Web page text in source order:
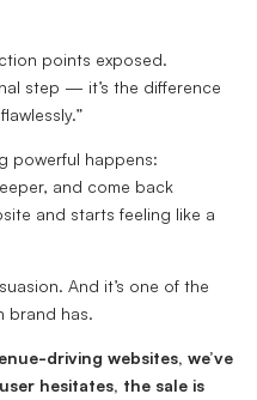
points exposed.
step — it’s the difference
powerful happens:
and come back
and starts feeling like a
And it’s one of the
brand has.
driving websites, we’ve
hesitates, the sale is